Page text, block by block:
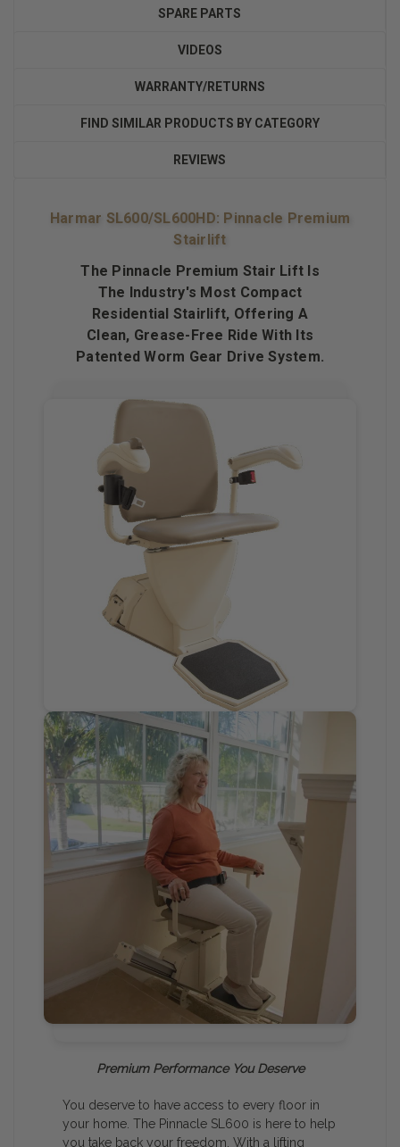
SPARE PARTS
VIDEOS
WARRANTY/RETURNS
FIND SIMILAR PRODUCTS BY CATEGORY
REVIEWS
Harmar SL600/SL600HD: Pinnacle Premium
Stairlift
The Pinnacle Premium Stair Lift Is
The Industry's Most Compact
Residential Stairlift, Offering A
Clean, Grease-Free Ride With Its
Patented Worm Gear Drive System.
Premium Performance You Deserve
You deserve to have access to every floor in
your home. The Pinnacle SL600 is here to help
you take back your freedom. With a lifting